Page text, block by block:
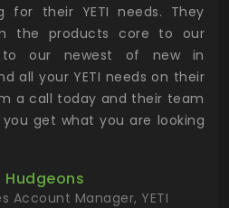
for their YETI needs. They
the products core to our
our newest of new in
all your YETI needs on their
a call today and their team
get what you are looking
Hudgeons
Account Manager, YETI